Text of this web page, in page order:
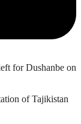
for Dushanbe on
of Tajikistan